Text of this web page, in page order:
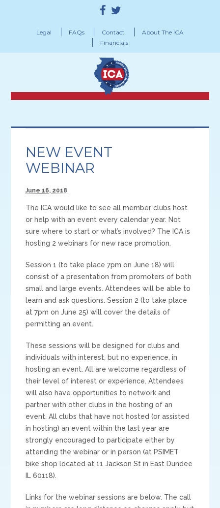
Legal FAQs Contact
About The ICA
Financials
NEW EVENT
WEBINAR
June 16, 2018
The ICA would like to see all member clubs host
or help with an event every calendar year. Not
sure where to start or what’s involved? The ICA is
hosting 2 webinars for new race promotion.
Session 1 (to take place 7pm on June 18) will
consist of a presentation from promoters of both
small and large events. Attendees will be able to
learn and ask questions. Session 2 (to take place
at 7pm on June 25) will cover the details of
permitting an event.
These sessions will be designed for clubs and
individuals with interest, but no experience, in
hosting an event. All are welcome regardless of
their level of interest or experience. Attendees
will also have opportunities to network and
partner with other clubs in the hosting of an
event. All clubs that have not hosted (or assisted
in hosting) an event within the last year are
strongly encouraged to participate either by
attending the webinar or in person (at PSIMET
bike shop located at 11 Jackson St in East Dundee
IL 60118).
Links for the webinar sessions are below. The call